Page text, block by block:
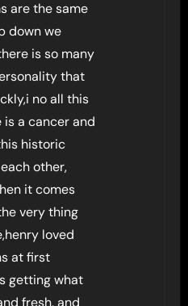
are the same
down we
is so many
that
no all this
is a cancer and
historic
other,
it comes
very thing
loved
at first
getting what
fresh, and